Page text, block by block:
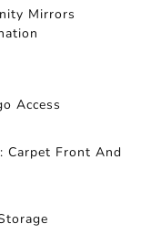
Mirrors
Access
Carpet Front And